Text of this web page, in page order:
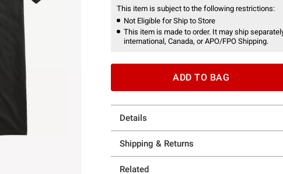
This item is subject to the following restrictions:
Not Eligible for Ship to Store
This item is made to order. It may ship
international, Canada, or APO/FPO Shipping.
ADD TO BAG
Details
Shipping & Returns
Related